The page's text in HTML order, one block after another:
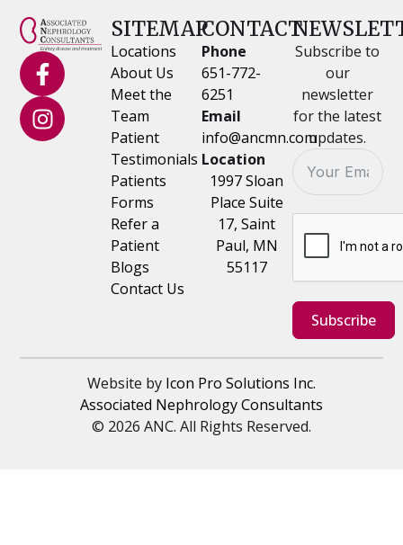
SITEMAP
Locations
About Us
Meet the
Team
Patient
Testimonials
Patients
Forms
Refer a
Patient
Blogs
Contact Us
CONTACT
Phone
651-772-
6251
Email
info@ancmn.com
Location
1997 Sloan
Place Suite
17, Saint
Paul, MN
55117
Subscribe to
our
newsletter
for the latest
updates.
Subscribe
Website by Icon Pro Solutions Inc.
© 2026 ANC. All Rights Reserved.
Associated Nephrology Consultants